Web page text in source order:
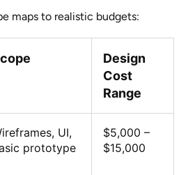
maps to realistic budgets:
Design
Cost
Range
UI,
prototype
$5,000 –
$15,000